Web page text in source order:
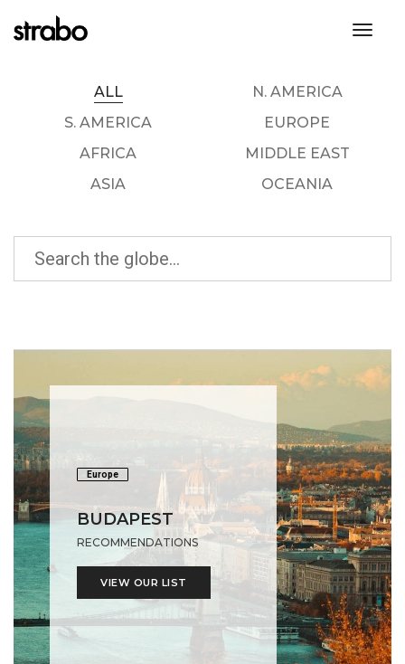
ALL
N. AMERICA
S. AMERICA
EUROPE
AFRICA
MIDDLE EAST
ASIA
OCEANIA
Europe
BUDAPEST
RECOMMENDATIONS
VIEW OUR LIST